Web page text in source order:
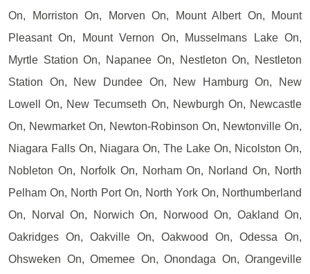
On, Morriston On, Morven On, Mount Albert On, Mount
Pleasant On, Mount Vernon On, Musselmans Lake On,
Myrtle Station On, Napanee On, Nestleton On, Nestleton
Station On, New Dundee On, New Hamburg On, New
Lowell On, New Tecumseth On, Newburgh On, Newcastle
On, Newmarket On, Newton-Robinson On, Newtonville On,
Niagara Falls On, Niagara On, The Lake On, Nicolston On,
Nobleton On, Norfolk On, Norham On, Norland On, North
Pelham On, North Port On, North York On, Northumberland
On, Norval On, Norwich On, Norwood On, Oakland On,
Oakridges On, Oakville On, Oakwood On, Odessa On,
Ohsweken On, Omemee On, Onondaga On, Orangeville